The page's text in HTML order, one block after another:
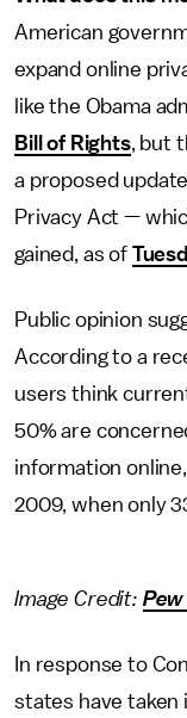
American
expand online
like the Obama
Bill of Rights, but
a proposed
Privacy Act —
gained, as of
Public opinion
According to a
users think
50% are
information
2009, when only
Image Credit:
In response to
states have taken